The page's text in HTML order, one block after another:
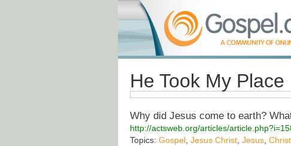
He Took My Place
Why did Jesus come to earth?
http://actsweb.org/articles/
Topics: Gospel Jesus Christ Jesus